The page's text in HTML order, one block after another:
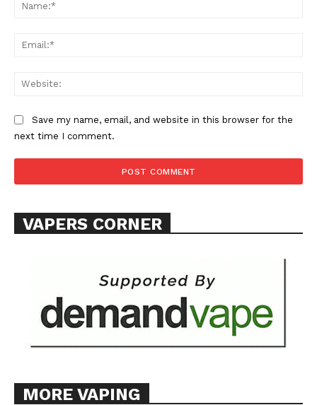
Save my name, email, and website in this browser for the
next time I comment.
VAPERS CORNER
MORE VAPING